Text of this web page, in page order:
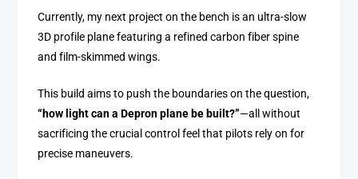
Currently, my next project on the bench is an ultra-slow
3D profile plane featuring a refined carbon fiber spine
and film-skimmed wings.
This build aims to push the boundaries on the question,
“how light can a Depron plane be built?”—all without
sacrificing the crucial control feel that pilots rely on for
precise maneuvers.